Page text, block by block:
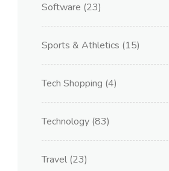
Software (23)
Sports & Athletics (15)
Tech Shopping (4)
Technology (83)
Travel (23)